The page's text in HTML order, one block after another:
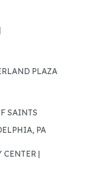
PLAZA
SAINTS
PA
CENTER |